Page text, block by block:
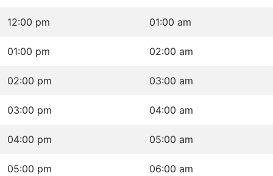
12:00 pm 01:00 am
01:00 pm 02:00 am
02:00 pm 03:00 am
03:00 pm 04:00 am
04:00 pm 05:00 am
05:00 pm 06:00 am